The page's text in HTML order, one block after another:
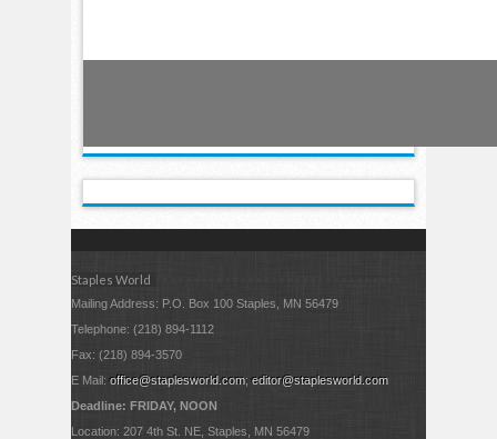
Staples World
Mailing Address: P.O. Box 100 Staples, MN 56479
Telephone: (218) 894-1112
Fax: (218) 894-3570
E Mail:office@staplesworld.com;editor@staplesworld.com
Deadline: FRIDAY, NOON
Location: 207 4th St. NE, Staples, MN 56479